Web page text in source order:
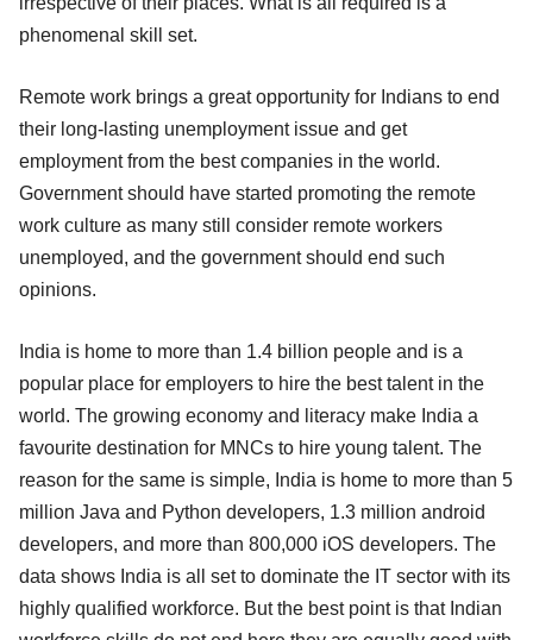
phenomenal skill set.
Remote work brings a great opportunity for Indians to end
their long-lasting unemployment issue and get
employment from the best companies in the world.
Government should have started promoting the remote
work culture as many still consider remote workers
unemployed, and the government should end such
opinions.
India is home to more than 1.4 billion people and is a
popular place for employers to hire the best talent in the
world. The growing economy and literacy make India a
favourite destination for MNCs to hire young talent. The
reason for the same is simple, India is home to more than 5
million Java and Python developers, 1.3 million android
developers, and more than 800,000 iOS developers. The
data shows India is all set to dominate the IT sector with its
highly qualified workforce. But the best point is that Indian